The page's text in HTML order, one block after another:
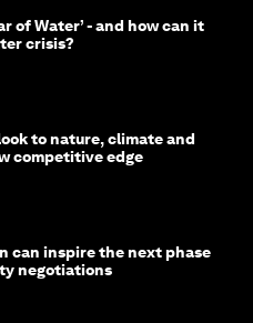
of Water’ - and how can it
crisis?
to nature, climate and
competitive edge
can inspire the next phase
negotiations